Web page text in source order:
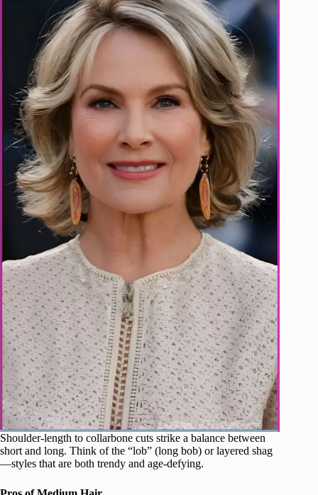
Shoulder-length to collarbone cuts strike a balance between
short and long. Think of the “lob” (long bob) or layered shag
—styles that are both trendy and age-defying.